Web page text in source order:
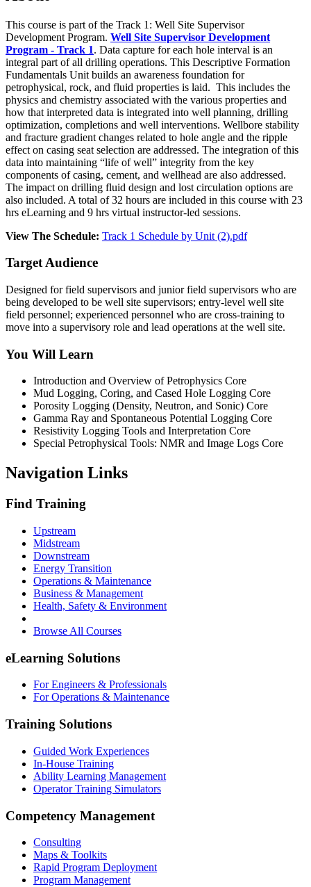
This course is part of the Track 1: Well Site Supervisor
Development Program. Well Site Supervisor Development
Program - Track 1. Data capture for each hole interval is an
integral part of all drilling operations. This Descriptive Formation
Fundamentals Unit builds an awareness foundation for
petrophysical, rock, and fluid properties is laid. This includes the
physics and chemistry associated with the various properties and
how that interpreted data is integrated into well planning, drilling
optimization, completions and well interventions. Wellbore stability
and fracture gradient changes related to hole angle and the ripple
effect on casing seat selection are addressed. The integration of this
data into maintaining “life of well” integrity from the key
components of casing, cement, and wellhead are also addressed.
The impact on drilling fluid design and lost circulation options are
also included. A total of 32 hours are included in this course with 23
hrs eLearning and 9 hrs virtual instructor-led sessions.
View The Schedule: Track 1 Schedule by Unit (2).pdf
Target Audience
Designed for field supervisors and junior field supervisors who are
being developed to be well site supervisors; entry-level well site
field personnel; experienced personnel who are cross-training to
move into a supervisory role and lead operations at the well site.
You Will Learn
Introduction and Overview of Petrophysics Core
Mud Logging, Coring, and Cased Hole Logging Core
Porosity Logging (Density, Neutron, and Sonic) Core
Gamma Ray and Spontaneous Potential Logging Core
Resistivity Logging Tools and Interpretation Core
Special Petrophysical Tools: NMR and Image Logs Core
Navigation Links
Find Training
Upstream
Midstream
Downstream
Energy Transition
Operations & Maintenance
Business & Management
Health, Safety & Environment
Browse All Courses
eLearning Solutions
For Engineers & Professionals
For Operations & Maintenance
Training Solutions
Guided Work Experiences
In-House Training
Ability Learning Management
Operator Training Simulators
Competency Management
Consulting
Maps & Toolkits
Rapid Program Deployment
Program Management